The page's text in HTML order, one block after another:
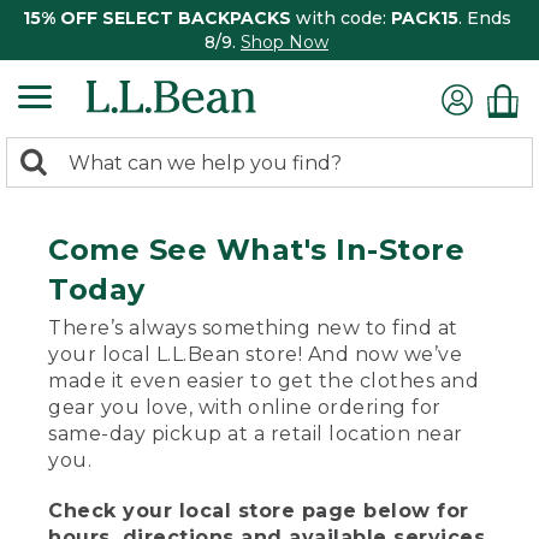
15% OFF SELECT BACKPACKS with code: PACK15. Ends
8/9. Shop Now
search
Search:
Come See What's In-Store
Today
There’s always something new to find at
your local L.L.Bean store! And now we’ve
made it even easier to get the clothes and
gear you love, with online ordering for
same-day pickup at a retail location near
you.
Check your local store page below for